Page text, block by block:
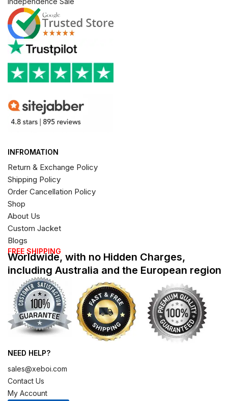
INFROMATION
Return & Exchange Policy
Shipping Policy
Order Cancellation Policy
Shop
About Us
Custom Jacket
Blogs
FREE SHIPPING
Worldwide, with no Hidden Charges,
including Australia and the European region
NEED HELP?
sales@xeboi.com
Contact Us
My Account